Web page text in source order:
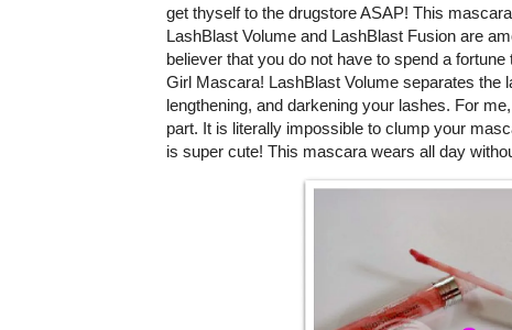
get thyself to the drugstore ASAP! This
LashBlast Volume and LashBlast Fusion are
believer that you do not have to spend a
Girl Mascara! LashBlast Volume separates the
lengthening, and darkening your lashes. For
part. It is literally impossible to clump your
is super cute! This mascara wears all day